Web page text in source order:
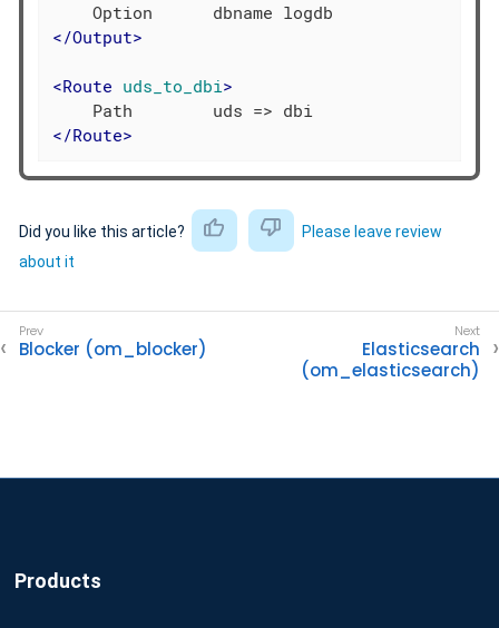
</Output>
<Route uds_to_dbi>
</Route>
Did you like this article?
Please leave review
about it
Blocker (om_blocker)
Elasticsearch
(om_elasticsearch)
Products